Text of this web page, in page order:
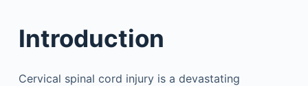
Introduction
Cervical spinal cord injury is a devastating